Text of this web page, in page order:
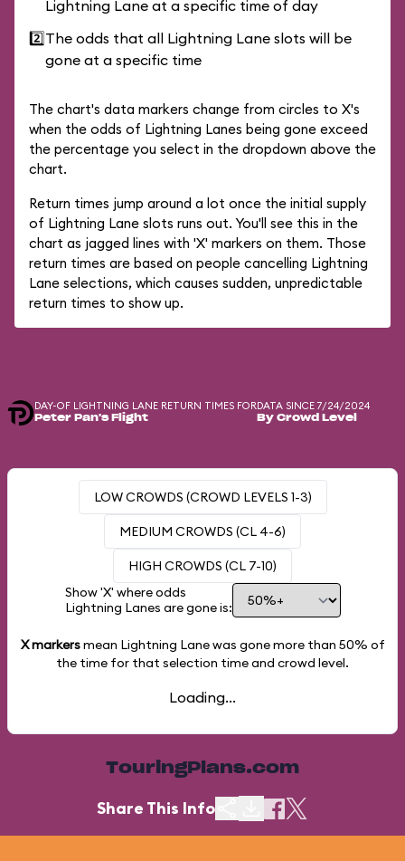
Lightning Lane at a specific time of day
2️⃣The odds that all Lightning Lane slots will be
gone at a specific time
The chart's data markers change from circles to X's
when the odds of Lightning Lanes being gone exceed
the percentage you select in the dropdown above the
chart.
Return times jump around a lot once the initial supply
of Lightning Lane slots runs out. You'll see this in the
chart as jagged lines with 'X' markers on them. Those
return times are based on people cancelling Lightning
Lane selections, which causes sudden, unpredictable
return times to show up.
DAY-OF LIGHTNING LANE RETURN TIMES FOR
Peter Pan's Flight
DATA SINCE 7/24/2024
By Crowd Level
LOW CROWDS (CROWD LEVELS 1-3)
MEDIUM CROWDS (CL 4-6)
HIGH CROWDS (CL 7-10)
Show 'X' where odds
Lightning Lanes are gone is:
X markersmean Lightning Lane was gone more than 50% of
the time for that selection time and crowd level.
Loading...
TouringPlans.com
Share This Info